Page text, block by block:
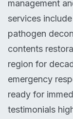
management
services
pathogen
contents
region for
emergency
ready for
testimonials